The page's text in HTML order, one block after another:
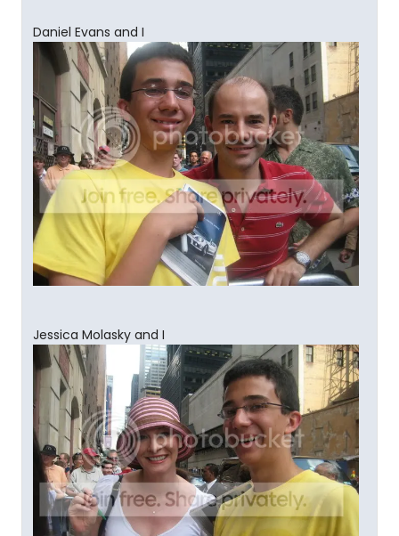
Daniel Evans and I
Jessica Molasky and I